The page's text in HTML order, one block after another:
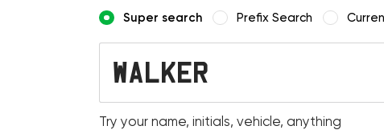
Super search Prefix Search
Try your name, initials, vehicle, anything